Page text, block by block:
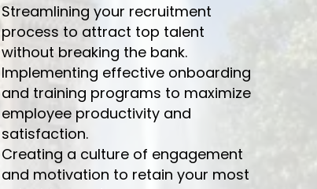
Streamlining your recruitment
process to attract top talent
without breaking the bank.
Implementing effective onboarding
and training programs to maximize
employee productivity and
satisfaction.
Creating a culture of engagement
and motivation to retain your most